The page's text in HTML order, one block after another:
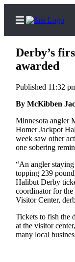
Home
Subscriber
Center
My
Asked
Our
Derby’s
awarded
Published 11:32
By McKibben
Minnesota angler
Homer Jackpot
week saw other
one sobering
“An angler
topping 239
Halibut Derby
coordinator for
Visitor Center,
Tickets to fish the
at the visitor
many local